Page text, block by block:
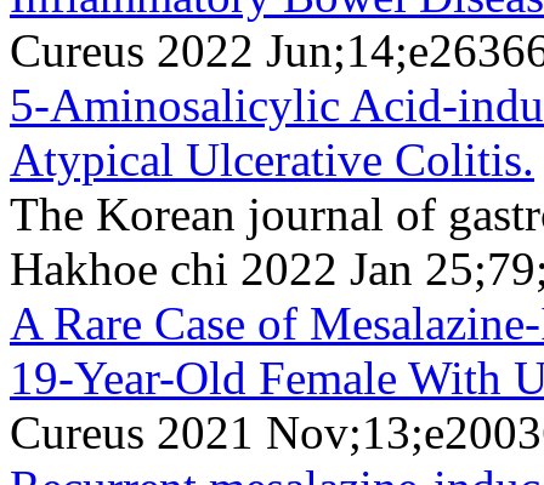
Cureus 2022
5-Aminosalicylic Acid-
Atypical Ulcerative Colitis.
The Korean journal of
Hakhoe chi 2022 Jan
A Rare Case of
19-Year-Old Female With
Cureus 2021